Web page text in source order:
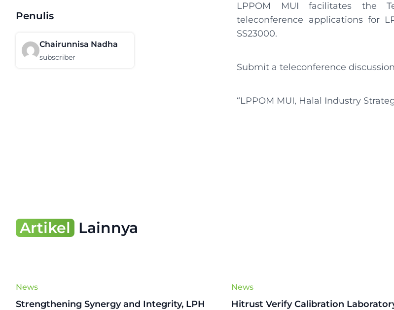
Penulis
Chairunnisa Nadha
subscriber
LPPOM MUI facilitates the
teleconference applications for
SS23000.
Submit a teleconference
“LPPOM MUI, Halal Industry
Artikel Lainnya
News
Strengthening Synergy and Integrity, LPH
News
Hitrust Verify Calibration